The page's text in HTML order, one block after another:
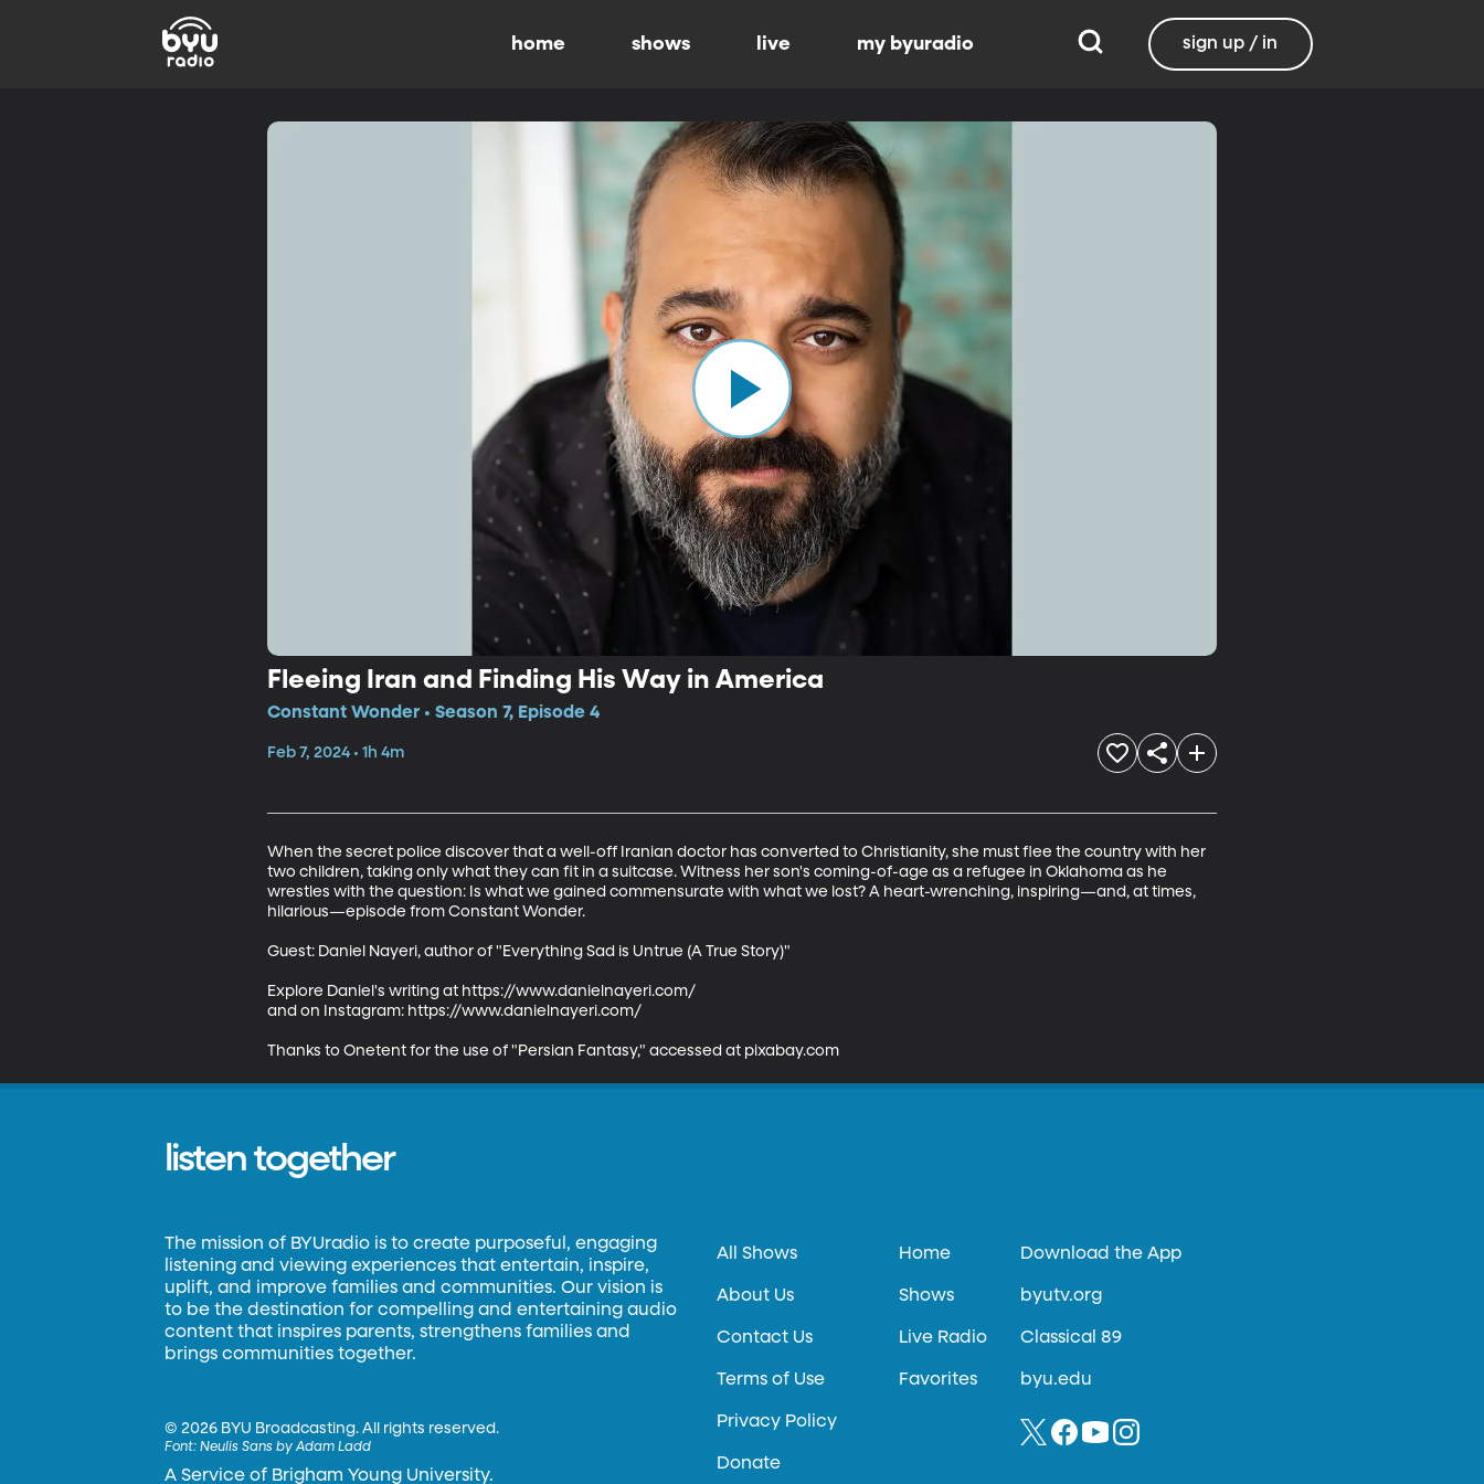
home shows live my byuradio sign up / in
Fleeing Iran and Finding His Way in America
Constant Wonder • Season 7, Episode 4
Feb 7, 2024 • 1h 4m
When the secret police discover that a well-off Iranian doctor has converted to Christianity, she must flee the country with her
two children, taking only what they can fit in a suitcase. Witness her son's coming-of-age as a refugee in Oklahoma as he
wrestles with the question: Is what we gained commensurate with what we lost? A heart-wrenching, inspiring—and, at times,
hilarious—episode from Constant Wonder.
Guest: Daniel Nayeri, author of "Everything Sad is Untrue (A True Story)"
Explore Daniel's writing at https://www.danielnayeri.com/
and on Instagram: https://www.danielnayeri.com/
Thanks to Onetent for the use of "Persian Fantasy," accessed at pixabay.com
listen together
The mission of BYUradio is to create purposeful, engaging
listening and viewing experiences that entertain, inspire,
uplift, and improve families and communities. Our vision is
to be the destination for compelling and entertaining audio
content that inspires parents, strengthens families and
brings communities together.
©2026 BYU Broadcasting. All rights reserved.
Font:Neulis Sans by Adam Ladd
A Service of Brigham Young University.
All Shows
About Us
Contact Us
Terms of Use
Privacy Policy
Donate
Home
Shows
Live Radio
Favorites
Download the App
byutv.org
Classical 89
byu.edu